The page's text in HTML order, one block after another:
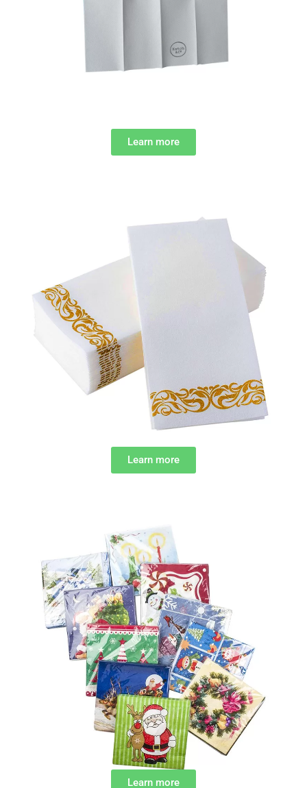
Learn more
Learn more
Learn more